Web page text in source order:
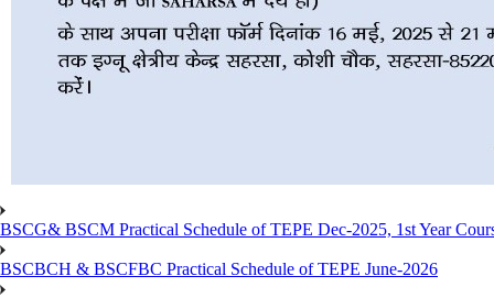
BSCG& BSCM Practical Schedule of TEPE Dec-2025, 1st Year
BSCBCH & BSCFBC Practical Schedule of TEPE June-2026